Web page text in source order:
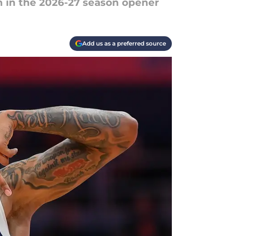
the 2026-27 season opener
Add us as a preferred source